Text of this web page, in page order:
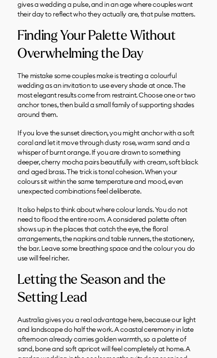
gives a wedding a pulse, and in an age where couples want
their day to reflect who they actually are, that pulse matters.
Finding Your Palette Without
Overwhelming the Day
The mistake some couples make is treating a colourful
wedding as an invitation to use every shade at once. The
most elegant results come from restraint. Choose one or two
anchor tones, then build a small family of supporting shades
around them.
If you love the sunset direction, you might anchor with a soft
coral and let it move through dusty rose, warm sand and a
whisper of burnt orange. If you are drawn to something
deeper, cherry mocha pairs beautifully with cream, soft black
and aged brass. The trick is tonal cohesion. When your
colours sit within the same temperature and mood, even
unexpected combinations feel deliberate.
It also helps to think about where colour lands. You do not
need to flood the entire room. A considered palette often
shows up in the places that catch the eye, the floral
arrangements, the napkins and table runners, the stationery,
the bar. Leave some breathing space and the colour you do
use will feel richer.
Letting the Season and the
Setting Lead
Australia gives you a real advantage here, because our light
and landscape do half the work. A coastal ceremony in late
afternoon already carries golden warmth, so a palette of
sand, bone and soft apricot will feel completely at home. A